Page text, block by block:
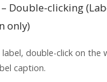
Double-clicking
only)
double-click on the
caption.